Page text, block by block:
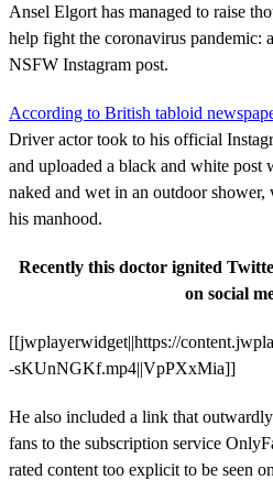
Ansel Elgort has managed to raise
help fight the coronavirus pandemic:
NSFW Instagram post.
According to British tabloid
Driver actor took to his official
and uploaded a black and white
naked and wet in an outdoor
his manhood.
Recently this doctor ignited
on social
[[jwplayerwidget||https://
-sKUnNGKf.mp4||VpPXxMia]]
He also included a link that
fans to the subscription service
rated content too explicit to be seen